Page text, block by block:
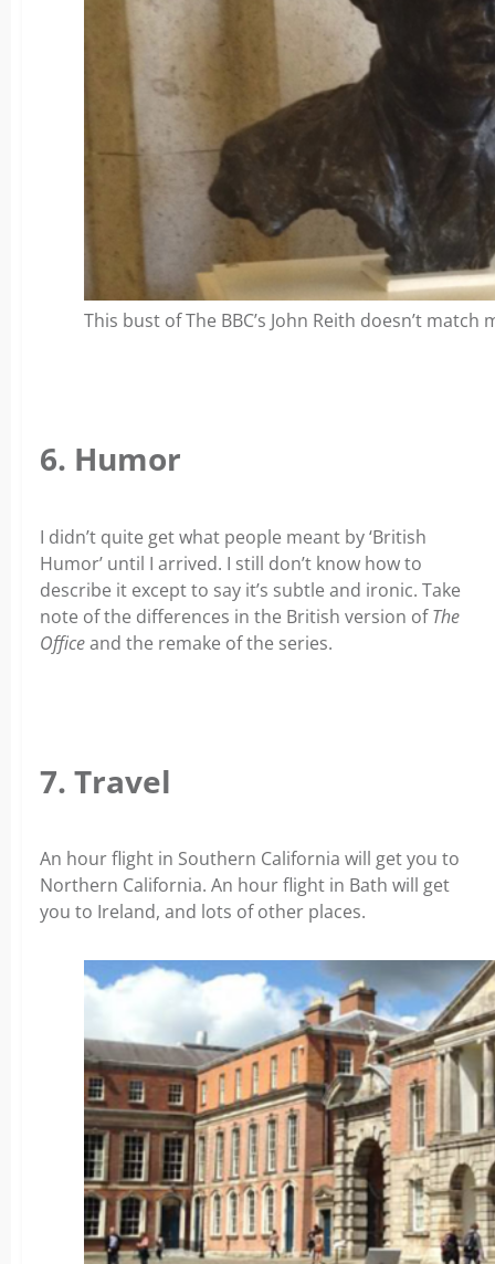
This bust of The BBC’s John Reith doesn’t match
6. Humor
I didn’t quite get what people meant by ‘British
Humor’ until I arrived. I still don’t know how to
describe it except to say it’s subtle and ironic. Take
note of the differences in the British version ofThe
Officeand the remake of the series.
7. Travel
An hour flight in Southern California will get you to
Northern California. An hour flight in Bath will get
you to Ireland, and lots of other places.